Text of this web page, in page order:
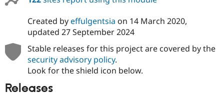
Created byeffulgentsia on 14 March 2020,
updated 27 September 2024
Stable releases for this project are covered by the
security advisory policy.
Look for the shield icon below.
Releases